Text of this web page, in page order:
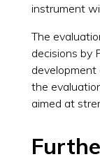
instrument
The
decisions by
development
the
aimed at